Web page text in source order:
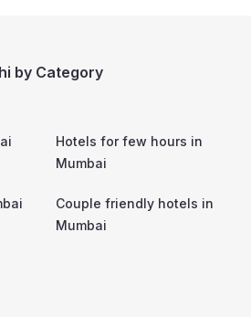
by Category
Hotels for few hours in
Mumbai
Couple friendly hotels in
Mumbai